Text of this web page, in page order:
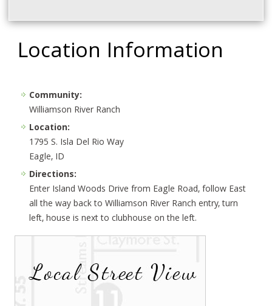
Location Information
Community:
Williamson River Ranch
Location:
1795 S. Isla Del Rio Way
Eagle, ID
Directions:
Enter Island Woods Drive from Eagle Road, follow East
all the way back to Williamson River Ranch entry, turn
left, house is next to clubhouse on the left.